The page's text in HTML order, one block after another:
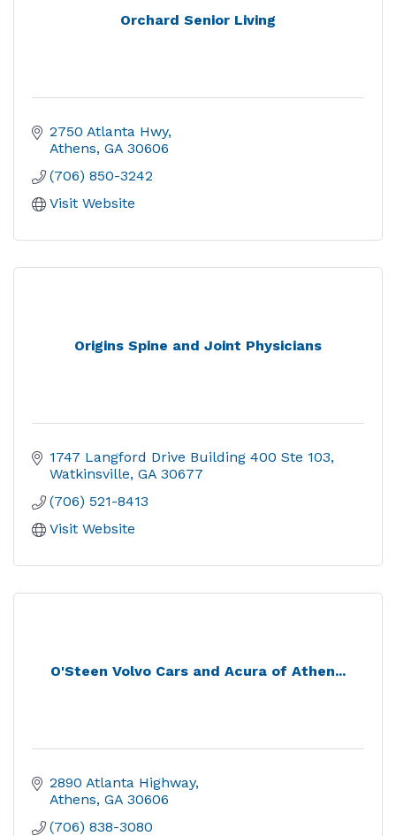
Orchard Senior Living
2750 Atlanta Hwy
Athens GA 30606
(706) 850-3242
Visit Website
Origins Spine and Joint Physicians
1747 Langford Drive Building 400 Ste 103
Watkinsville GA 30677
(706) 521-8413
Visit Website
O'Steen Volvo Cars and Acura of Athen...
2890 Atlanta Highway
Athens GA 30606
(706) 838-3080